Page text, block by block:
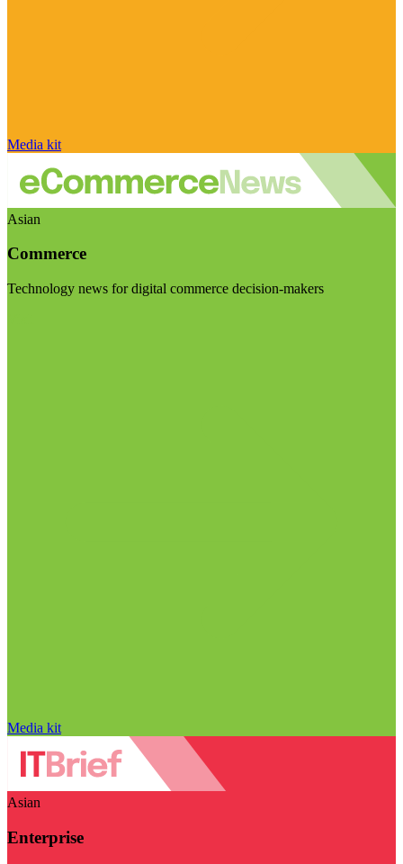
Media kit
Asian
Commerce
Technology news for digital commerce decision-makers
Media kit
Asian
Enterprise